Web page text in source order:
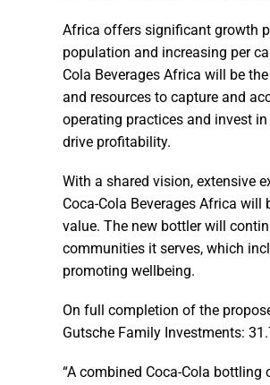
Africa offers significant growth
population and increasing per
Cola Beverages Africa will be
and resources to capture and
operating practices and invest
drive profitability.
With a shared vision, extensive
Coca-Cola Beverages Africa
value. The new bottler will
communities it serves, which
promoting wellbeing.
On full completion of the
Gutsche Family Investments:
“A combined Coca-Cola